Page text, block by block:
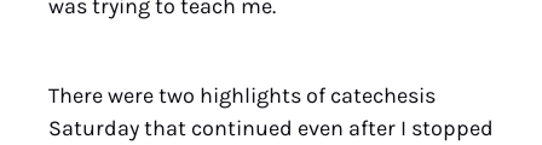
was trying to teach me.
There were two highlights of catechesis
Saturday that continued even after I stopped